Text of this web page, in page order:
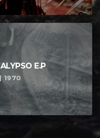
E​.​P
1970